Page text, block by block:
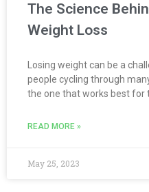
The Science
Weight Loss
Losing weight can be a
people cycling through
the one that works best for
READ MORE »
May 25, 2023